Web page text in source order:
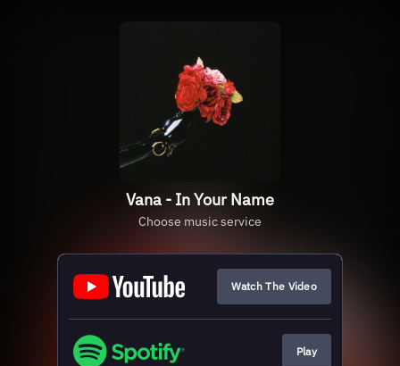
Vana - In Your Name
Choose music service
Watch The Video
Play